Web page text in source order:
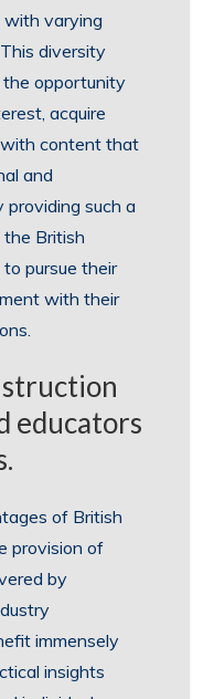
with varying
diversity
the opportunity
acquire
with content that
and
providing such a
the British
pursue their
with their
educators
of British
provision of
by
immensely
insights